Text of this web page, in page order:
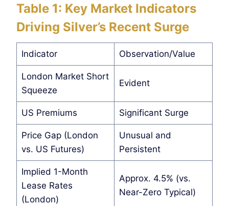
Table 1: Key Market Indicators
Driving Silver’s Recent Surge
Indicator Observation/Value
London Market Short
Squeeze
Evident
US Premiums Significant Surge
Price Gap (London
vs. US Futures)
Unusual and
Persistent
Implied 1-Month
Lease Rates
(London)
Approx. 4.5% (vs.
Near-Zero Typical)